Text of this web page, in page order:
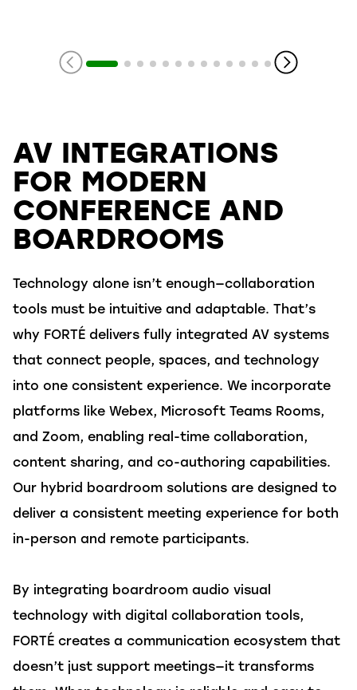
AV INTEGRATIONS
FOR MODERN
CONFERENCE AND
BOARDROOMS
Technology alone isn’t enough—collaboration
tools must be intuitive and adaptable. That’s
why FORTÉ delivers fully integrated AV systems
that connect people, spaces, and technology
into one consistent experience. We incorporate
platforms like Webex, Microsoft Teams Rooms,
and Zoom, enabling real-time collaboration,
content sharing, and co-authoring capabilities.
Our hybrid boardroom solutions are designed to
deliver a consistent meeting experience for both
in-person and remote participants.
By integrating boardroom audio visual
technology with digital collaboration tools,
FORTÉ creates a communication ecosystem that
doesn’t just support meetings—it transforms